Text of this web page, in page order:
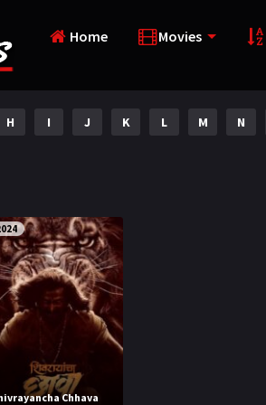
Home Movies
H I J K L M N
Chhava